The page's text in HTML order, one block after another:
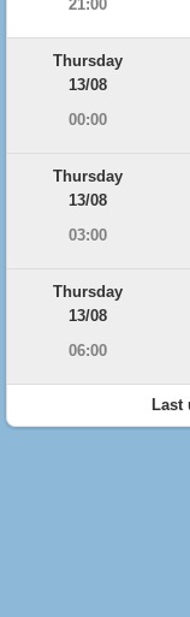
21:00
Thursday
13/08
00:00
Thursday
13/08
03:00
Thursday
13/08
06:00
Last